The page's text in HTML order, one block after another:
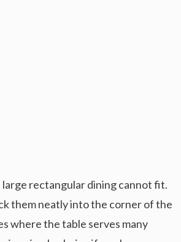
large rectangular dining cannot fit.
them neatly into the corner of the
where the table serves many